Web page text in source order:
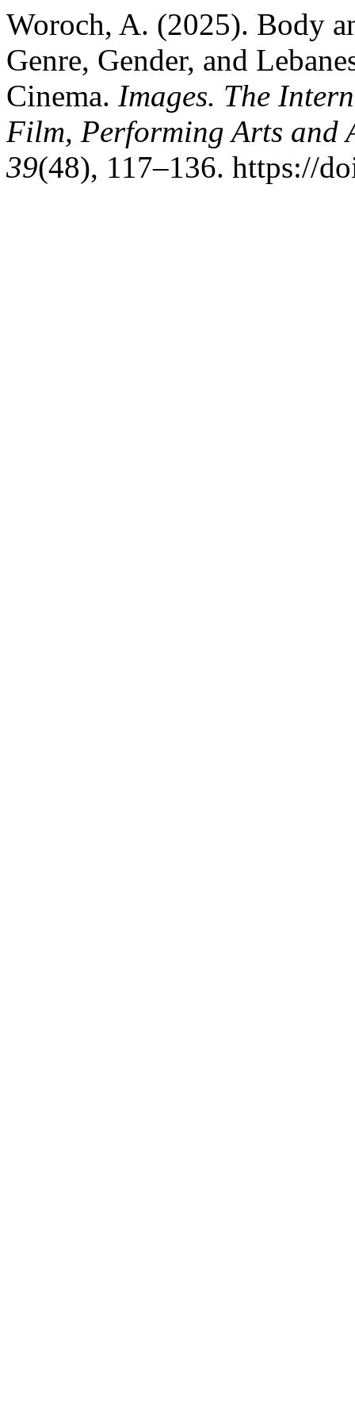
Woroch, A. (2025). Body
Genre, Gender, and
Cinema. Images. The
Film, Performing Arts and
39(48), 117–136. https://